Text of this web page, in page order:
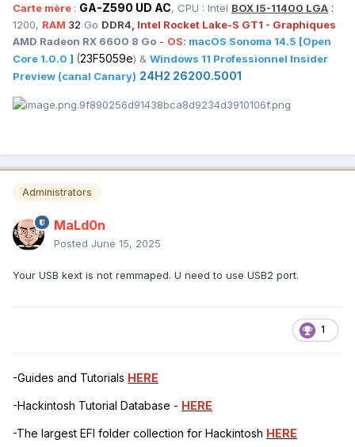
Carte mère : GA-Z590 UD AC, CPU : Intel BOX I5-11400 LGA :
1200, RAM 32 Go DDR4, Intel Rocket Lake-S GT1 - Graphiques
AMD Radeon RX 6600 8 Go - OS: macOS Sonoma 14.5 [Open
Core 1.0.0 ] (23F5059e) & Windows 11 Professionnel Insider
Preview (canal Canary) 24H2 26200.5001
Administrators
MaLd0n
Posted June 15, 2025
Your USB kext is not remmaped. U need to use USB2 port.
1
-Guides and Tutorials HERE
-Hackintosh Tutorial Database - HERE
-The largest EFI folder collection for Hackintosh HERE